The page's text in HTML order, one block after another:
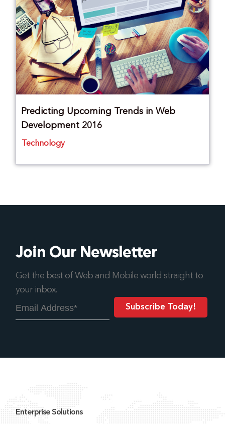
Predicting Upcoming Trends in Web
Development 2016
Technology
Join Our Newsletter
Get the best of Web and Mobile world straight to
your inbox.
Enterprise Solutions